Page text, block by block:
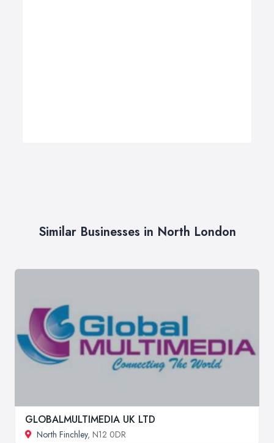
Similar Businesses in North London
GLOBALMULTIMEDIA UK LTD
North Finchley, N12 0DR